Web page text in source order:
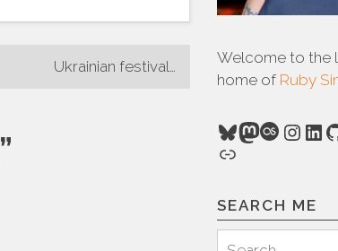
Ukrainian festival…
”
Welcome to the
home of Ruby
Bluesky
Mastodon
Last.fm
Link
SEARCH ME